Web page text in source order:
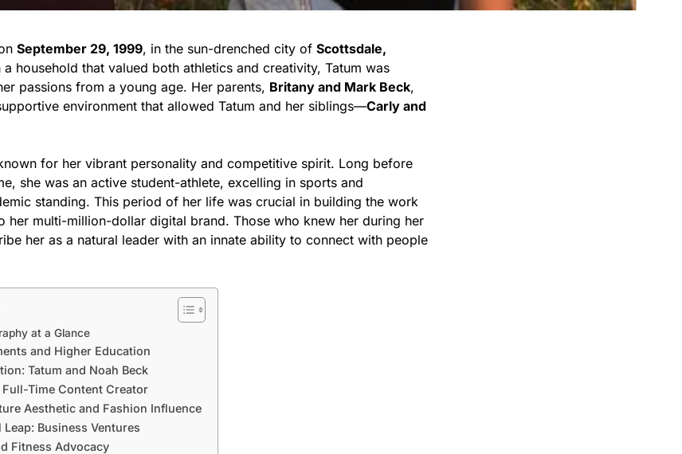
September 29, 1999, in the sun-drenched city of Scottsdale,
household that valued both athletics and creativity, Tatum was
passions from a young age. Her parents, Britany and Mark Beck,
environment that allowed Tatum and her siblings—Carly and
for her vibrant personality and competitive spirit. Long before
she was an active student-athlete, excelling in sports and
standing. This period of her life was crucial in building the work
her multi-million-dollar digital brand. Those who knew her during her
her as a natural leader with an innate ability to connect with people
at a Glance
and Higher Education
Tatum and Noah Beck
Time Content Creator
Aesthetic and Fashion Influence
Business Ventures
Fitness Advocacy